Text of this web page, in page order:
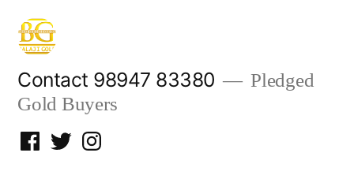
Skip
content
Contact 98947 83380
Pledged
Gold Buyers
Facebook
TwitterInstagram